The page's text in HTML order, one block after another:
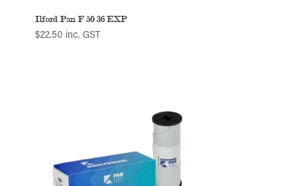
Ilford Pan F 50 36 EXP
$22.50 inc. GST